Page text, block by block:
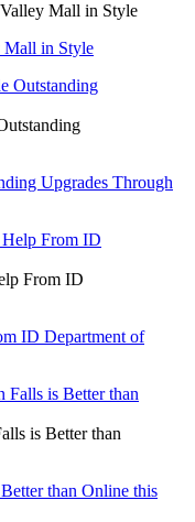
Mall in Style
Mall in Style
Upgrades Through
From ID
ID Department of
is Better than
than Online this